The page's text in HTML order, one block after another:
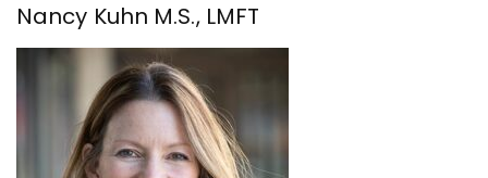
Nancy Kuhn M.S., LMFT